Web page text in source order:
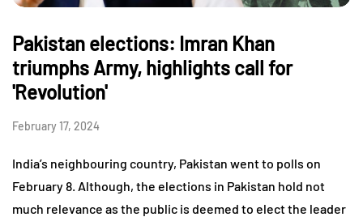
Pakistan elections: Imran Khan
triumphs Army, highlights call for
'Revolution'
February 17, 2024
India’s neighbouring country, Pakistan went to polls on
February 8. Although, the elections in Pakistan hold not
much relevance as the public is deemed to elect the leader